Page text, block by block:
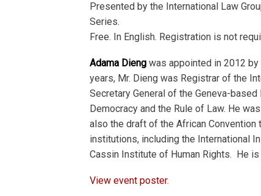
Presented by the International Law
Series.
Free. In English. Registration is not
Adama Dieng was appointed in 2012 by
years, Mr. Dieng was Registrar of the
Secretary General of the Geneva-
Democracy and the Rule of Law. He
also the draft of the African
institutions, including the International
Cassin Institute of Human Rights. He
View event poster.